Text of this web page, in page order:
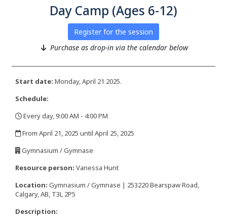
Day Camp (Ages 6-12)
Register for the session
Purchase as drop-in via the calendar below
Start date: Monday, April 21 2025.
Schedule:
Every day, 9:00 AM - 4:00 PM
From April 21, 2025 until April 25, 2025
Gymnasium / Gymnase
Resource person: Vanessa Hunt
Location: Gymnasium / Gymnase | 253220 Bearspaw Road,
Calgary, AB, T3L 2P5
Description: